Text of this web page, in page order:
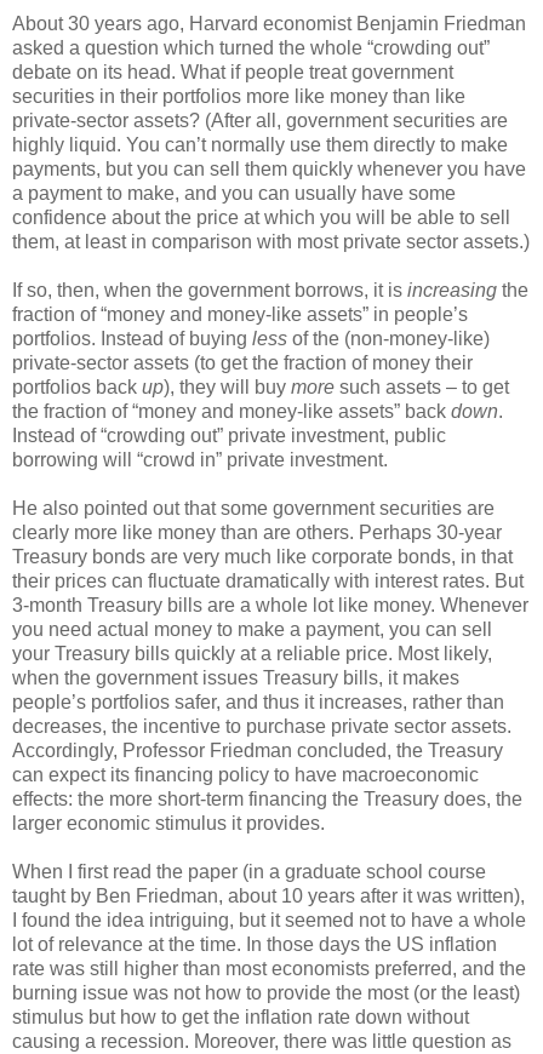
About 30 years ago, Harvard economist Benjamin Friedman
asked a question which turned the whole “crowding out”
debate on its head. What if people treat government
securities in their portfolios more like money than like
private-sector assets? (After all, government securities are
highly liquid. You can’t normally use them directly to make
payments, but you can sell them quickly whenever you have
a payment to make, and you can usually have some
confidence about the price at which you will be able to sell
them, at least in comparison with most private sector assets.)
If so, then, when the government borrows, it is increasing the
fraction of “money and money-like assets” in people’s
portfolios. Instead of buying less of the (non-money-like)
private-sector assets (to get the fraction of money their
portfolios back up), they will buy more such assets – to get
the fraction of “money and money-like assets” back down.
Instead of “crowding out” private investment, public
borrowing will “crowd in” private investment.
He also pointed out that some government securities are
clearly more like money than are others. Perhaps 30-year
Treasury bonds are very much like corporate bonds, in that
their prices can fluctuate dramatically with interest rates. But
3-month Treasury bills are a whole lot like money. Whenever
you need actual money to make a payment, you can sell
your Treasury bills quickly at a reliable price. Most likely,
when the government issues Treasury bills, it makes
people’s portfolios safer, and thus it increases, rather than
decreases, the incentive to purchase private sector assets.
Accordingly, Professor Friedman concluded, the Treasury
can expect its financing policy to have macroeconomic
effects: the more short-term financing the Treasury does, the
larger economic stimulus it provides.
When I first read the paper (in a graduate school course
taught by Ben Friedman, about 10 years after it was written),
I found the idea intriguing, but it seemed not to have a whole
lot of relevance at the time. In those days the US inflation
rate was still higher than most economists preferred, and the
burning issue was not how to provide the most (or the least)
stimulus but how to get the inflation rate down without
causing a recession. Moreover, there was little question as